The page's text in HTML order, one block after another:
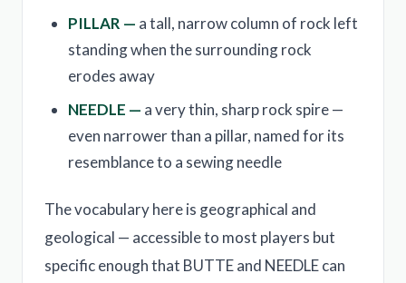
PILLAR — a tall, narrow column of rock left
standing when the surrounding rock
erodes away
NEEDLE — a very thin, sharp rock spire —
even narrower than a pillar, named for its
resemblance to a sewing needle
The vocabulary here is geographical and
geological — accessible to most players but
specific enough that BUTTE and NEEDLE can